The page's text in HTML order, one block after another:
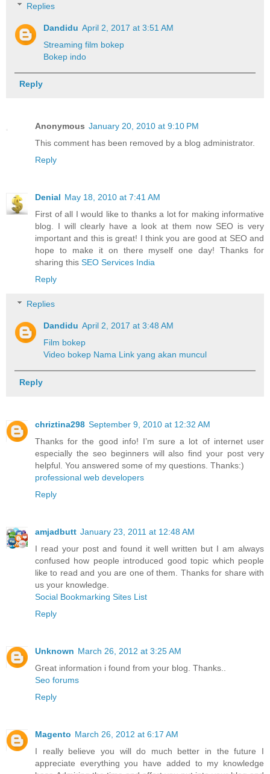
Replies
Dandidu April 2, 2017 at 3:51 AM
Streaming film bokep
Bokep indo
Reply
Anonymous January 20, 2010 at 9:10 PM
This comment has been removed by a blog administrator.
Reply
Denial May 18, 2010 at 7:41 AM
First of all I would like to thanks a lot for making informative
blog. I will clearly have a look at them now SEO is very
important and this is great! I think you are good at SEO and
hope to make it on there myself one day! Thanks for
sharing this SEO Services India
Reply
Replies
Dandidu April 2, 2017 at 3:48 AM
Film bokep
Video bokep Nama Link yang akan muncul
Reply
chriztina298 September 9, 2010 at 12:32 AM
Thanks for the good info! I’m sure a lot of internet user
especially the seo beginners will also find your post very
helpful. You answered some of my questions. Thanks:)
professional web developers
Reply
amjadbutt January 23, 2011 at 12:48 AM
I read your post and found it well written but I am always
confused how people introduced good topic which people
like to read and you are one of them. Thanks for share with
us your knowledge.
Social Bookmarking Sites List
Reply
Unknown March 26, 2012 at 3:25 AM
Great information i found from your blog. Thanks..
Seo forums
Reply
Magento March 26, 2012 at 6:17 AM
I really believe you will do much better in the future I
appreciate everything you have added to my knowledge